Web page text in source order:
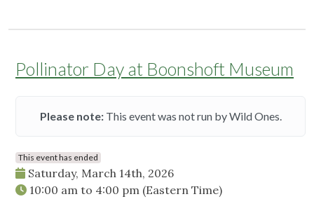
Pollinator Day at Boonshoft Museum
Please note:This event was not run by Wild Ones.
This event has ended
Saturday, March 14th, 2026
10:00 am to 4:00 pm (Eastern Time)